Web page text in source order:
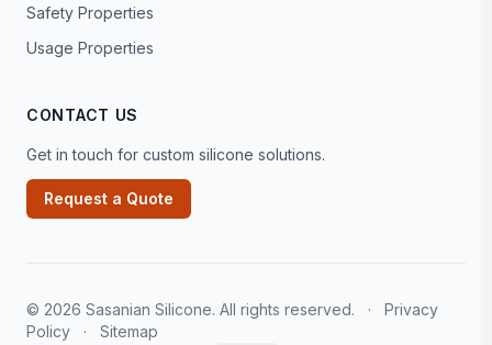
Safety Properties
Usage Properties
CONTACT US
Get in touch for custom silicone solutions.
Request a Quote
© 2026 Sasanian Silicone. All rights reserved. ·
Privacy
Policy
· Sitemap